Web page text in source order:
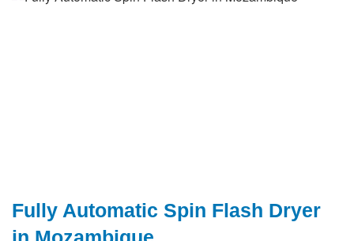
Fully Automatic Spin Flash Dryer